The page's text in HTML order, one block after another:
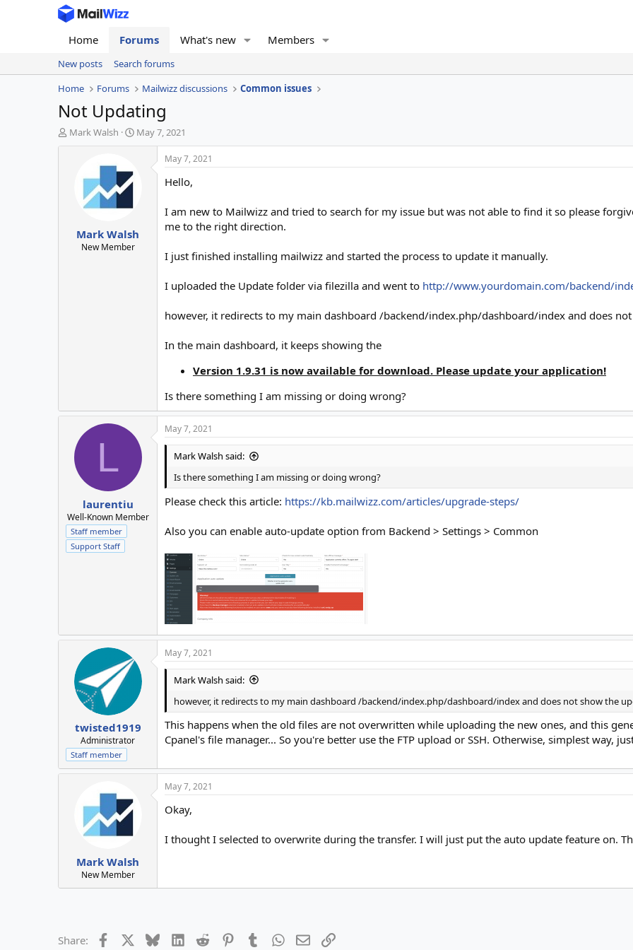
Home Forums What's new Members
New posts
Search forums
Home
Forums Mailwizz discussions Common issues
Not Updating
T
h
Mark Walsh
S
t
e
May 7, 2021
Mark Walsh
New Member
May 7, 2021
Hello,
I am new to Mailwizz and tried to search for my issue but was not able to find it so please
me to the right direction.
I just finished installing mailwizz and started the process to update it manually.
I uploaded the Update folder via filezilla and went to http://www.yourdomain.com/backend/
however, it redirects to my main dashboard /backend/index.php/dashboard/index and does
In the main dashboard, it keeps showing the
Version 1.9.31 is now available for download. Please update your application!
Is there something I am missing or doing wrong?
L
laurentiu
Well-Known Member
Staff member
Support Staff
May 7, 2021
Mark Walsh said:
Is there something I am missing or doing wrong?
Please check this article: https://kb.mailwizz.com/articles/upgrade-steps/
Also you can enable auto-update option from Backend > Settings > Common
twisted1919
Administrator
Staff member
May 7, 2021
Mark Walsh said:
however, it redirects to my main dashboard /backend/index.php/dashboard/index and does not show the
This happens when the old files are not overwritten while uploading the new ones, and this
Cpanel's file manager... So you're better use the FTP upload or SSH. Otherwise, simplest way,
Mark Walsh
New Member
May 7, 2021
Okay,
I thought I selected to overwrite during the transfer. I will just put the auto update feature on.
Share: Facebook BlueskyLinkedIn
Reddit PinterestTumblrWhatsApp
EmailLink